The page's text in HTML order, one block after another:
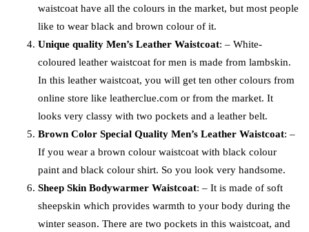
waistcoat have all the colours in the market, but most people
like to wear black and brown colour of it.
Unique quality Men’s Leather Waistcoat: – White-
coloured leather waistcoat for men is made from lambskin.
In this leather waistcoat, you will get ten other colours from
online store like leatherclue.com or from the market. It
looks very classy with two pockets and a leather belt.
Brown Color Special Quality Men’s Leather Waistcoat: –
If you wear a brown colour waistcoat with black colour
paint and black colour shirt. So you look very handsome.
Sheep Skin Bodywarmer Waistcoat: – It is made of soft
sheepskin which provides warmth to your body during the
winter season. There are two pockets in this waistcoat, and